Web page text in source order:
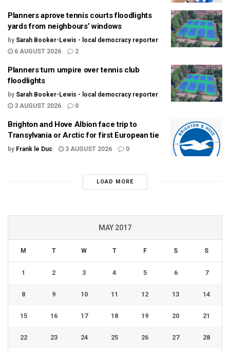
Planners aprove tennis courts floodlights
yards from neighbours’ windows
by Sarah Booker-Lewis - local democracy reporter
6 AUGUST 2026
2
Planners turn umpire over tennis club
floodlights
by Sarah Booker-Lewis - local democracy reporter
3 AUGUST 2026
0
Brighton and Hove Albion face trip to
Transylvania or Arctic for first European tie
by Frank le Duc 3 AUGUST 2026 0
LOAD MORE
MAY 2017
M T W T F S S
1 2 3 4 5 6 7
8 9 10 11 12 13 14
15 16 17 18 19 20 21
22 23 24 25 26 27 28